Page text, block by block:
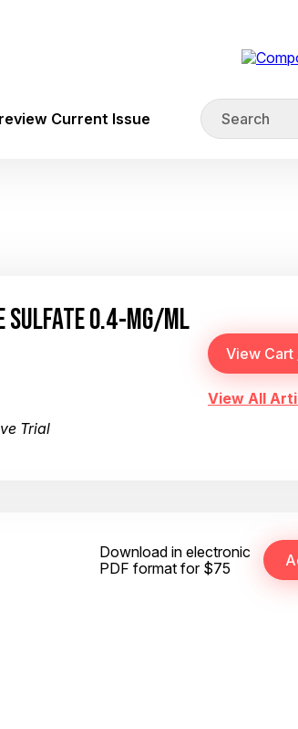
Current Issue
SULFATE 0.4-MG/ML
Trial
View All
Download in electronic
PDF format for $75